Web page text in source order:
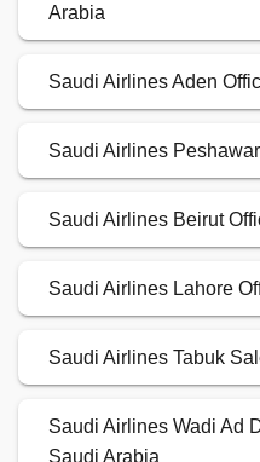
Arabia
Saudi Airlines Aden
Saudi Airlines
Saudi Airlines Beirut
Saudi Airlines Lahore
Saudi Airlines Tabuk
Saudi Airlines Wadi Ad
Saudi Arabia